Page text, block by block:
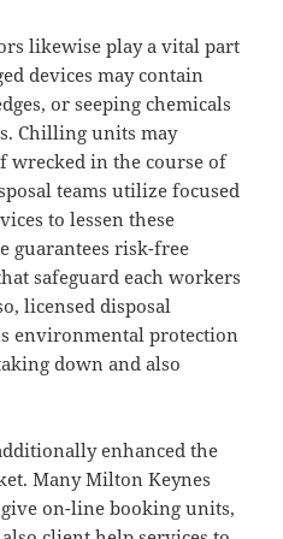
likewise play a vital part
devices may contain
or seeping chemicals
Chilling units may
wrecked in the course of
teams utilize focused
to lessen these
guarantees risk-free
safeguard each workers
licensed disposal
environmental protection
down and also
enhanced the
Many Milton Keynes
on-line booking units,